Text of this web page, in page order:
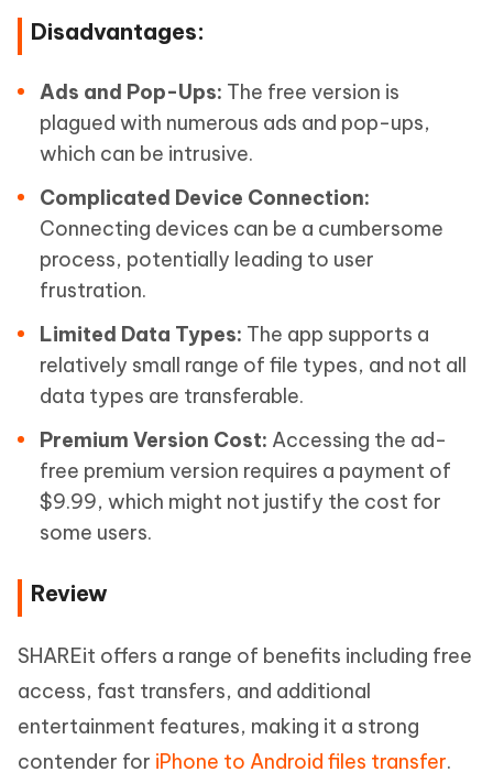
Disadvantages:
Ads and Pop-Ups: The free version is
plagued with numerous ads and pop-ups,
which can be intrusive.
Complicated Device Connection:
Connecting devices can be a cumbersome
process, potentially leading to user
frustration.
Limited Data Types: The app supports a
relatively small range of file types, and not all
data types are transferable.
Premium Version Cost: Accessing the ad-
free premium version requires a payment of
$9.99, which might not justify the cost for
some users.
Review
SHAREit offers a range of benefits including free
access, fast transfers, and additional
entertainment features, making it a strong
contender for iPhone to Android files transfer.